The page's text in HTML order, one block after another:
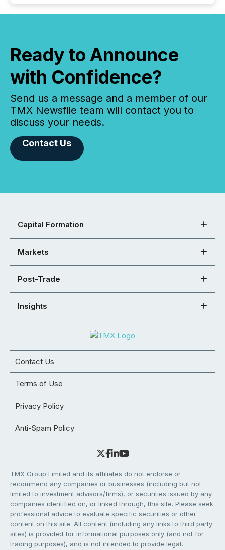
Ready to Announce
with Confidence?
Send us a message and a member of our
TMX Newsfile team will contact you to
discuss your needs.
Contact Us
Capital Formation
Markets
Post-Trade
Insights
Contact Us
Terms of Use
Privacy Policy
Anti-Spam Policy
TMX Group Limited and its affiliates do not endorse or
recommend any companies or businesses (including but not
limited to investment advisors/firms), or securities issued by any
companies identified on, or linked through, this site. Please seek
professional advice to evaluate specific securities or other
content on this site. All content (including any links to third party
sites) is provided for informational purposes only (and not for
trading purposes), and is not intended to provide legal,